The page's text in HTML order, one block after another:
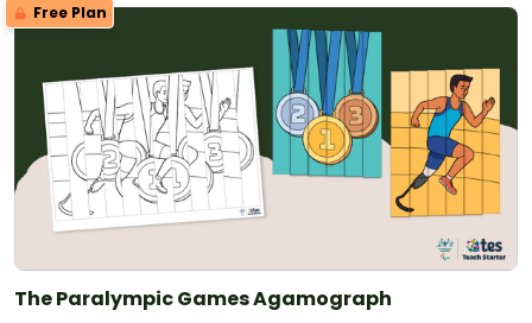
Free Plan
The Paralympic Games Agamograph